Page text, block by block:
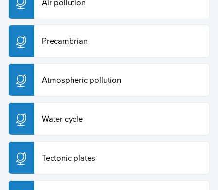
Precambrian
Atmospheric pollution
Water cycle
Tectonic plates